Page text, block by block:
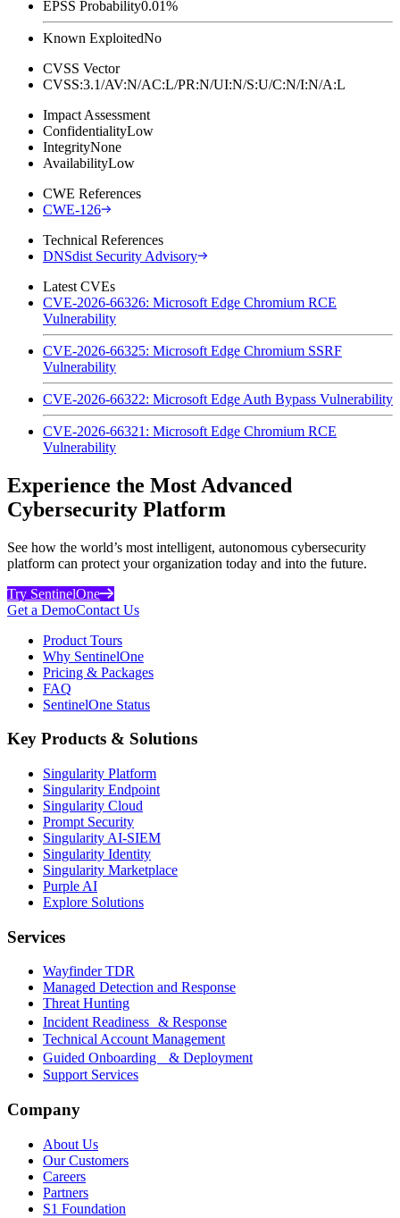
EPSS Probability0.01%
Known ExploitedNo
CVSS Vector
CVSS:3.1/AV:N/AC:L/PR:N/UI:N/S:U/C:N/I:N/A:L
Impact Assessment
ConfidentialityLow
IntegrityNone
AvailabilityLow
CWE References
CWE-126
Technical References
DNSdist Security Advisory
Latest CVEs
CVE-2026-66326: Microsoft Edge Chromium RCE
Vulnerability
CVE-2026-66325: Microsoft Edge Chromium SSRF
Vulnerability
CVE-2026-66322: Microsoft Edge Auth Bypass Vulnerability
CVE-2026-66321: Microsoft Edge Chromium RCE
Vulnerability
Experience the Most Advanced
Cybersecurity Platform
See how the world’s most intelligent, autonomous cybersecurity
platform can protect your organization today and into the future.
Try SentinelOne
Get a DemoContact Us
Product Tours
Why SentinelOne
Pricing & Packages
FAQ
SentinelOne Status
Key Products & Solutions
Singularity Platform
Singularity Endpoint
Singularity Cloud
Prompt Security
Singularity AI-SIEM
Singularity Identity
Singularity Marketplace
Purple AI
Explore Solutions
Services
Wayfinder TDR
Managed Detection and Response
Threat Hunting
Incident Readiness & Response
Technical Account Management
Guided Onboarding & Deployment
Support Services
Company
About Us
Our Customers
Careers
Partners
S1 Foundation